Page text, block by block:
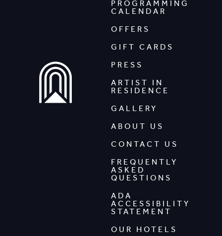
PROGRAMMING
CALENDAR
OFFERS
GIFT CARDS
PRESS
ARTIST IN
RESIDENCE
GALLERY
ABOUT US
CONTACT US
FREQUENTLY
ASKED
QUESTIONS
ADA
ACCESSIBILITY
STATEMENT
OUR HOTELS